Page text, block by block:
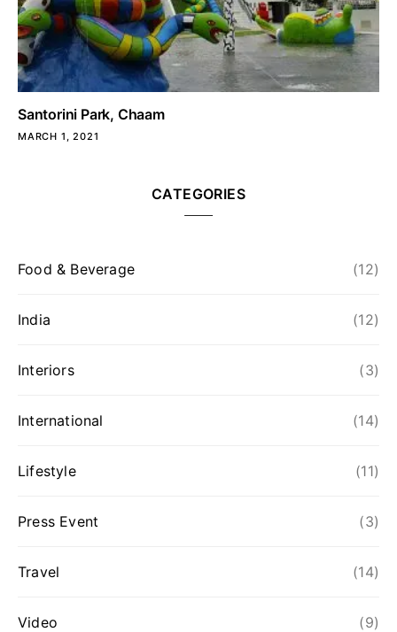
Santorini Park, Chaam
MARCH 1, 2021
CATEGORIES
Food & Beverage (12)
India (12)
Interiors (3)
International (14)
Lifestyle (11)
Press Event (3)
Travel (14)
Video (9)